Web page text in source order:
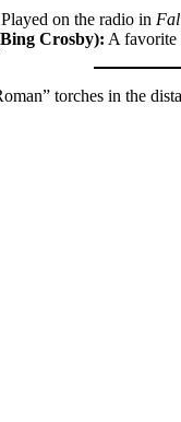
Played on the radio in
Crosby): A
torches in the